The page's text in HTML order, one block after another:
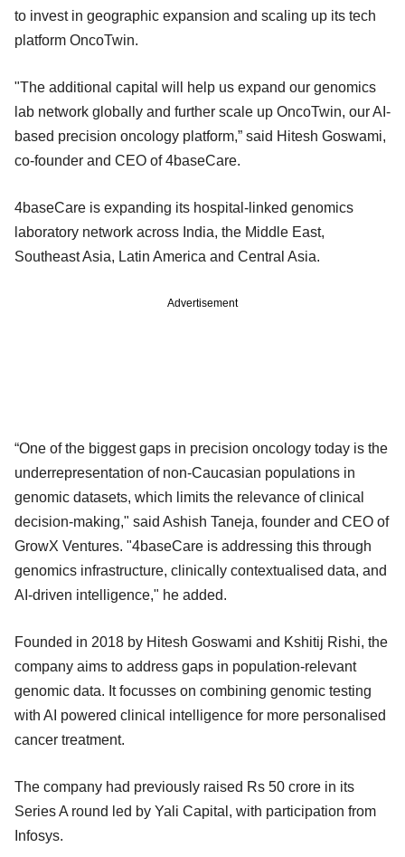
to invest in geographic expansion and scaling up its tech
platform OncoTwin.
"The additional capital will help us expand our genomics
lab network globally and further scale up OncoTwin, our AI-
based precision oncology platform,” said Hitesh Goswami,
co-founder and CEO of 4baseCare.
4baseCare is expanding its hospital-linked genomics
laboratory network across India, the Middle East,
Southeast Asia, Latin America and Central Asia.
Advertisement
“One of the biggest gaps in precision oncology today is the
underrepresentation of non-Caucasian populations in
genomic datasets, which limits the relevance of clinical
decision-making," said Ashish Taneja, founder and CEO of
GrowX Ventures. "4baseCare is addressing this through
genomics infrastructure, clinically contextualised data, and
AI-driven intelligence," he added.
Founded in 2018 by Hitesh Goswami and Kshitij Rishi, the
company aims to address gaps in population-relevant
genomic data. It focusses on combining genomic testing
with AI powered clinical intelligence for more personalised
cancer treatment.
The company had previously raised Rs 50 crore in its
Series A round led by Yali Capital, with participation from
Infosys.